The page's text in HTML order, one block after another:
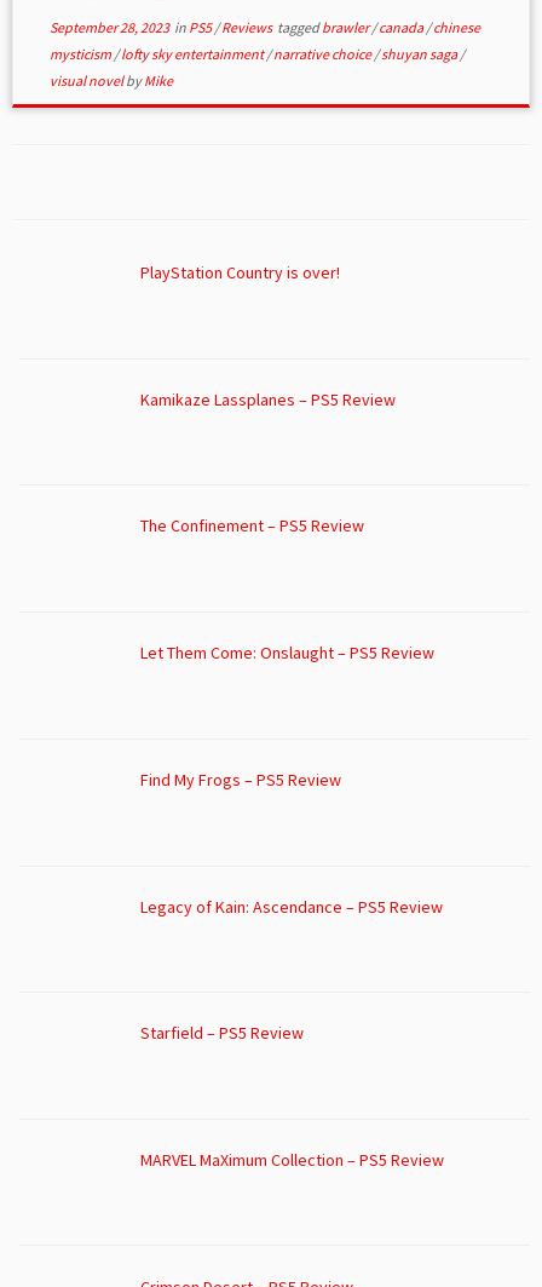
September 28, 2023in PS5/Reviews taggedbrawler/canada/chinese
mysticism /lofty sky entertainment/narrative choice/shuyan saga/
visual novelbyMike
PlayStation Country is over!
Kamikaze Lassplanes – PS5 Review
The Confinement – PS5 Review
Let Them Come: Onslaught – PS5 Review
Find My Frogs – PS5 Review
Legacy of Kain: Ascendance – PS5 Review
Starfield – PS5 Review
MARVEL MaXimum Collection – PS5 Review